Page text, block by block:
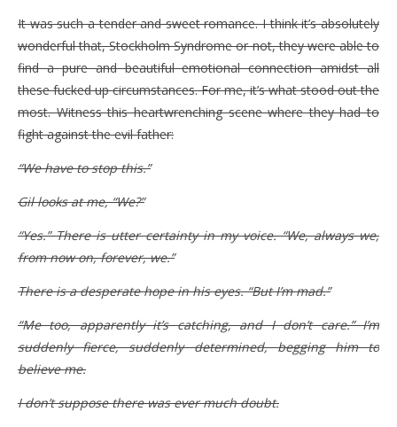
It was such a tender and sweet romance. I think it’s absolutely
wonderful that, Stockholm Syndrome or not, they were able to
find a pure and beautiful emotional connection amidst all
these fucked up circumstances. For me, it’s what stood out the
most. Witness this heartwrenching scene where they had to
fight against the evil father:
“We have to stop this.”
Gil looks at me, “We?”
“Yes.” There is utter certainty in my voice. “We, always we,
from now on, forever, we.”
There is a desperate hope in his eyes. “But I’m mad.”
“Me too, apparently it’s catching, and I don’t care.” I’m
suddenly fierce, suddenly determined, begging him to
believe me.
I don’t suppose there was ever much doubt.